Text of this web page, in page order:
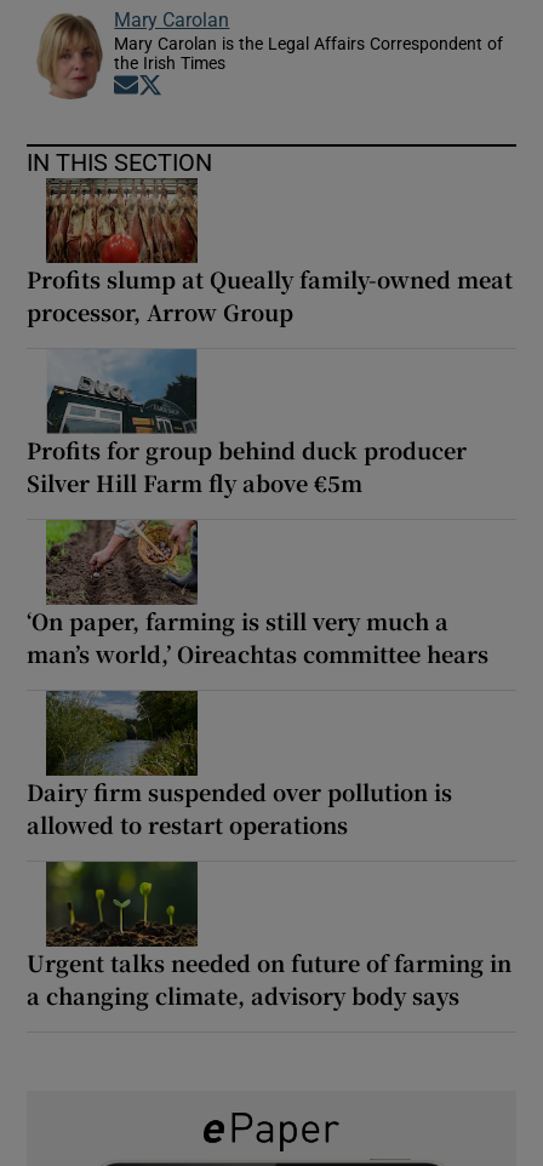
Mary Carolan
Mary Carolan is the Legal Affairs Correspondent of
the Irish Times
Opens in new window
IN THIS SECTION
Profits slump at Queally family-owned meat
processor, Arrow Group
Profits for group behind duck producer
Silver Hill Farm fly above €5m
‘On paper, farming is still very much a
man’s world,’ Oireachtas committee hears
Dairy firm suspended over pollution is
allowed to restart operations
Urgent talks needed on future of farming in
a changing climate, advisory body says